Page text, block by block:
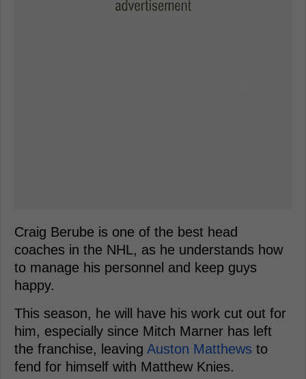
Craig Berube is one of the best head
coaches in the NHL, as he understands how
to manage his personnel and keep guys
happy.
This season, he will have his work cut out for
him, especially since Mitch Marner has left
the franchise, leaving Auston Matthews to
fend for himself with Matthew Knies.